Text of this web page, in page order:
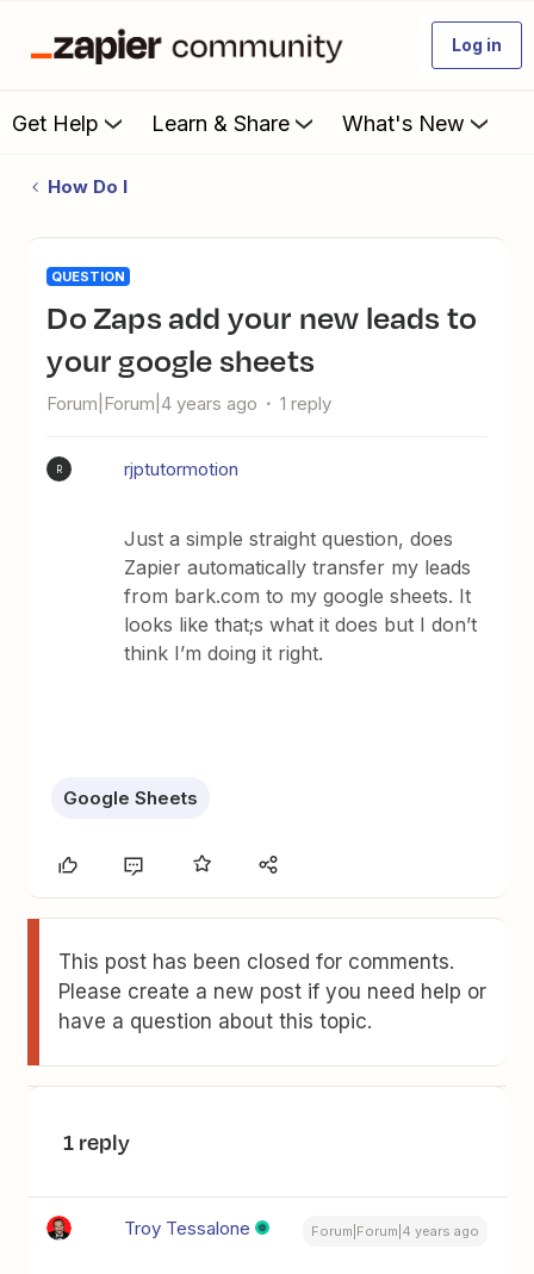
Log in
Get Help Learn & Share What's New
How Do I
QUESTION
Do Zaps add your new leads to
your google sheets
Forum|Forum|4 years ago 1 reply
R rjptutormotion
Just a simple straight question, does
Zapier automatically transfer my leads
from bark.com to my google sheets. It
looks like that;s what it does but I don’t
think I’m doing it right.
Google Sheets
This post has been closed for comments.
Please create a new post if you need help or
have a question about this topic.
1 reply
Troy Tessalone Forum|Forum|4 years ago